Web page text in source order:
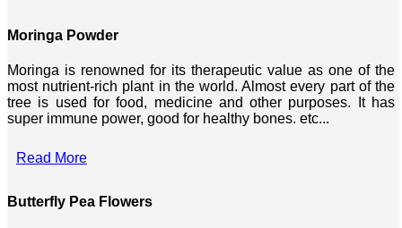
Moringa Powder
Moringa is renowned for its therapeutic value as one of the
most nutrient-rich plant in the world. Almost every part of the
tree is used for food, medicine and other purposes. It has
super immune power, good for healthy bones. etc...
Read More
Butterfly Pea Flowers